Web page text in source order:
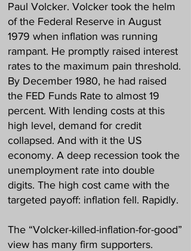
Paul Volcker. Volcker took the helm
of the Federal Reserve in August
1979 when inflation was running
rampant. He promptly raised interest
rates to the maximum pain threshold.
By December 1980, he had raised
the FED Funds Rate to almost 19
percent. With lending costs at this
high level, demand for credit
collapsed. And with it the US
economy. A deep recession took the
unemployment rate into double
digits. The high cost came with the
targeted payoff: inflation fell. Rapidly.
The “Volcker-killed-inflation-for-good”
view has many firm supporters.